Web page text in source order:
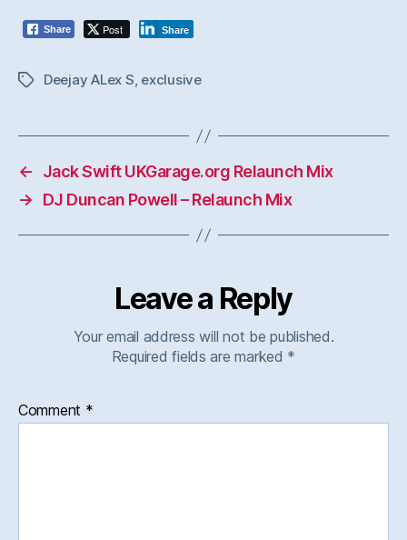
Share Post Share
TagsDeejay ALex S, exclusive
←
Jack Swift UKGarage.org Relaunch Mix
→
DJ Duncan Powell – Relaunch Mix
Leave a Reply
Your email address will not be published.
Required fields are marked *
Comment *